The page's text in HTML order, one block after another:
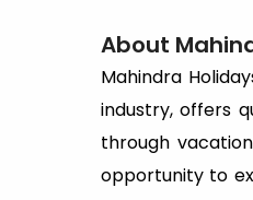
About
Mahindra
industry, offers
through
opportunity to